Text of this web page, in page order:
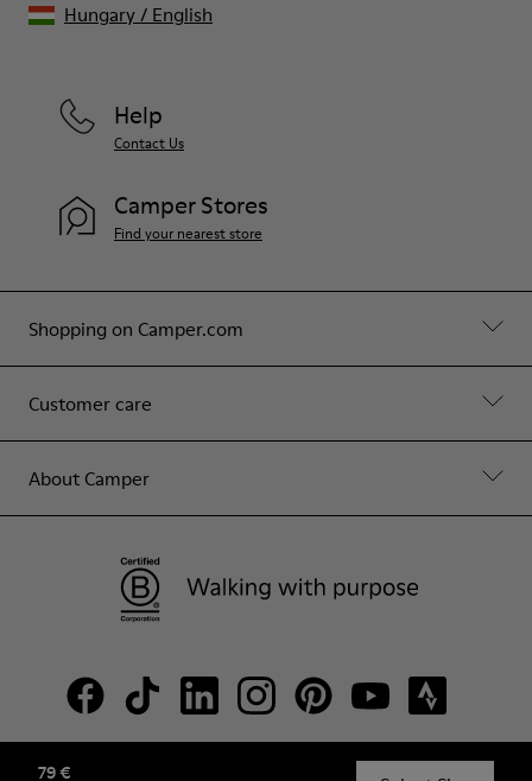
79 €
Shopping on Camper.com
Customer care
About Camper
Help
Contact Us
Camper Stores
Find your nearest store
Hungary/ English